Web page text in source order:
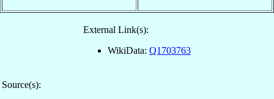
External Link(s):
WikiData: Q1703763
Source(s):